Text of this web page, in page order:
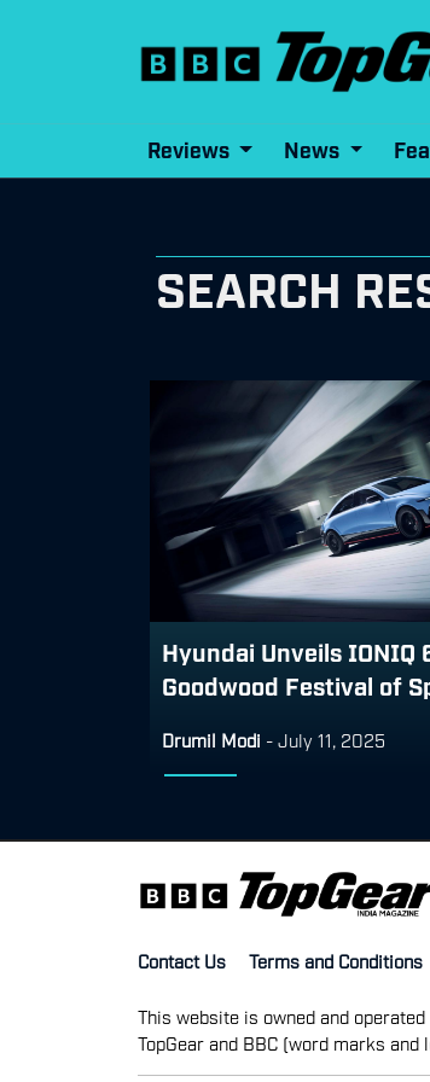
Reviews News
SEARCH
Hyundai Unveils IONIQ
Goodwood Festival of
Drumil Modi - July 11, 2025
Contact Us Terms and Conditions
This website is owned and operated
TopGear and BBC (word marks